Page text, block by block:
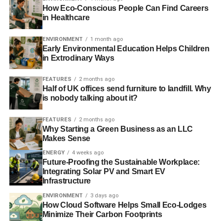
glory over the last nine years. What changes need to
happen for financial services to restore that reputation and
make a positive contribution to the economy, society and
the environment?
The truth is that there are a lot of well-intentioned people
of the task means that there remains a decent bit of road
ahead before the industry rebuilds the trust it’s lost in the
eyes of many consumers. And while the banking industry
in particular is improving, there are a number of black
spots when it comes to financial services. A particular
area of concern are the practices and lack of transparency
employed by companies in the funeral plan industry.
Can you tell us a bit more about the funeral plan industry?
How Eco-Conscious People Can Find Careers
in Healthcare
ENVIRONMENT 1 month ago
Early Environmental Education Helps Children
in Extrodinary Ways
FEATURES 2 months ago
Half of UK offices send furniture to landfill. Why
is nobody talking about it?
FEATURES 2 months ago
Why Starting a Green Business as an LLC
Makes Sense
ENERGY 4 weeks ago
Future-Proofing the Sustainable Workplace:
Integrating Solar PV and Smart EV
Infrastructure
ENVIRONMENT 3 days ago
How Cloud Software Helps Small Eco-Lodges
Minimize Their Carbon Footprints